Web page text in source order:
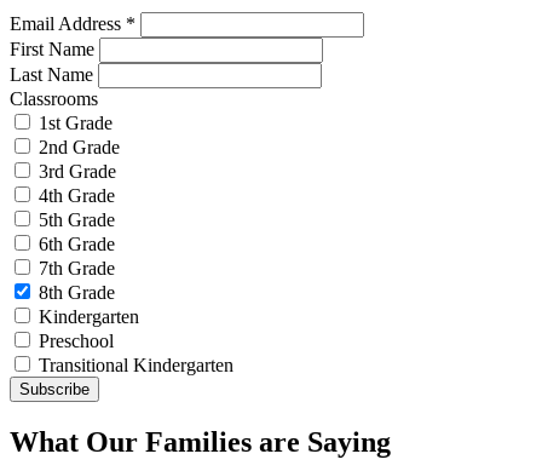
Email Address *
First Name
Last Name
Classrooms
1st Grade
2nd Grade
3rd Grade
4th Grade
5th Grade
6th Grade
7th Grade
8th Grade
Kindergarten
Preschool
Transitional Kindergarten
What Our Families are Saying